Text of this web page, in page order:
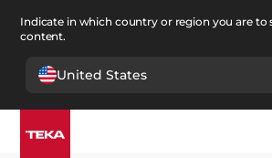
Indicate in which country or region you are to
content.
United States